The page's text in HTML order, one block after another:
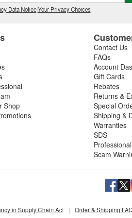
and poor mileage.
cleaner or fuel cleaner for your
is acceptable, to ensure the best
Fuel Treatment
routine can deliver noticeable
corrosion
deep-clean fuel injection system
Data Notice|Your Privacy Choices
Shop
Contact Us
FAQs
Account
Gift Cards
Rebates
Returns &
Special
Shipping &
Warranties
SDS
Scam
in Supply Chain Act | Order & Shipping